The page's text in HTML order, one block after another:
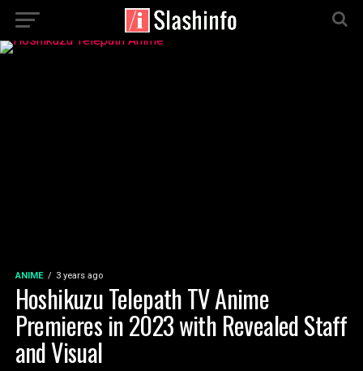
ANIME 3 years ago
Hoshikuzu Telepath TV Anime
Premieres in 2023 with Revealed Staff
and Visual